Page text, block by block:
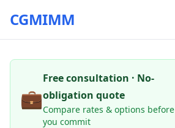
CGMIMM
💼
Free consultation · No-
obligation quote
Compare rates & options before
you commit